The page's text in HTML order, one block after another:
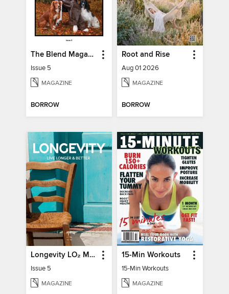
The Blend Magazine
Issue 5
MAGAZINE
BORROW
Root and Rise
Aug 01 2026
MAGAZINE
BORROW
Longevity LO₂ Max
Issue 5
MAGAZINE
15-Min Workouts
15-Min Workouts
MAGAZINE